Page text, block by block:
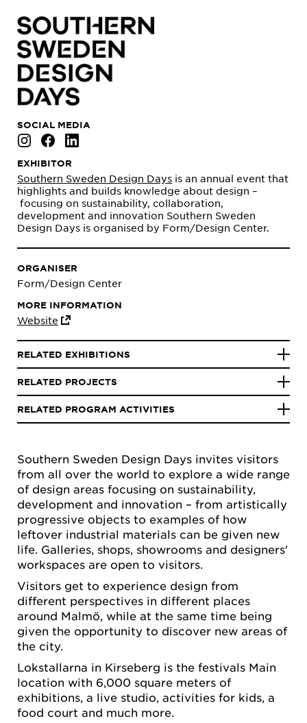
Southern Sweden Design Days invites visitors
from all over the world to explore a wide range
of design areas focusing on sustainability,
development and innovation – from artistically
progressive objects to examples of how
leftover industrial materials can be given new
life. Galleries, shops, showrooms and designers'
workspaces are open to visitors.
Visitors get to experience design from
different perspectives in different places
around Malmö, while at the same time being
given the opportunity to discover new areas of
the city.
Lokstallarna in Kirseberg is the festivals Main
location with 6,000 square meters of
exhibitions, a live studio, activities for kids, a
food court and much more.
SOCIAL MEDIA
EXHIBITOR
Southern Sweden Design Days is an annual event that
highlights and builds knowledge about design –
focusing on sustainability, collaboration,
development and innovation Southern Sweden
Design Days is organised by Form/Design Center.
ORGANISER
Form/Design Center
MORE INFORMATION
Website
RELATED EXHIBITIONS
RELATED PROJECTS
RELATED PROGRAM ACTIVITIES